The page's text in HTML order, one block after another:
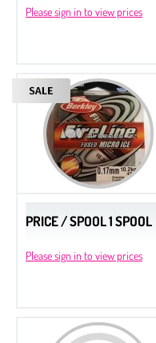
Please sign in to view prices
PRICE / SPOOL 1 SPOOL
Please sign in to view prices